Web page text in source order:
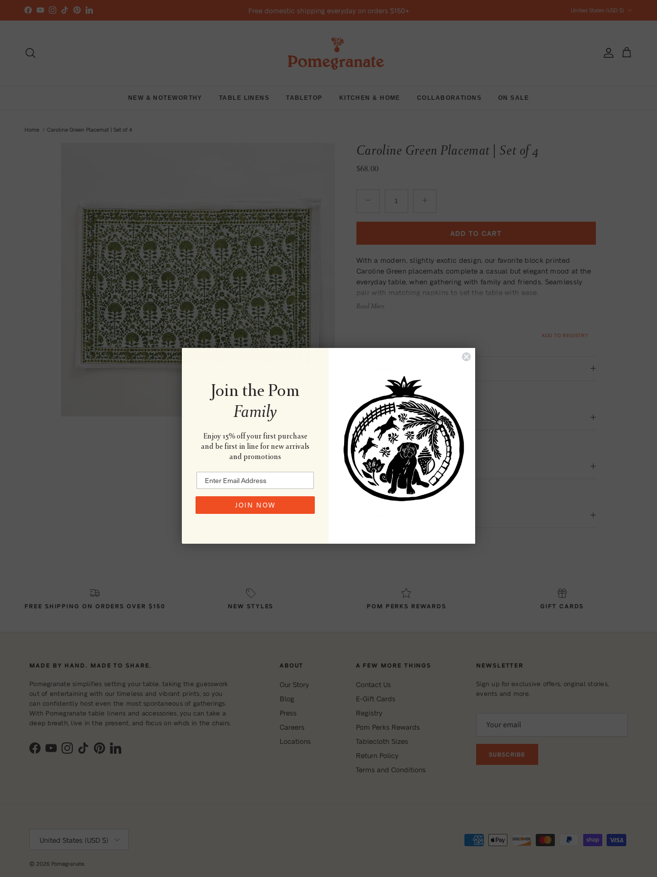
Skip to content
Facebook
YouTubeInstagram
TikTokPinterestLinkedIn Free domestic shipping everyday on orders $150+
United States (USD $)
AccountCart
NEW & NOTEWORTHY TABLE LINENS TABLETOP KITCHEN & HOME COLLABORATIONS ON SALE
Home Caroline Green Placemat | Set of 4
Caroline Green Placemat | Set of 4
Regular price
$68.00
ADD TO CART
With a modern, slightly exotic design, our favorite block printed
Caroline Green placemats complete a casual but elegant mood at the
everyday table, when gathering with family and friends. Seamlessly
pair with matching napkins to set the table with ease.
Read More
ADD TO REGISTRY
Wash & Care
Country of Origin
FREE SHIPPING ON ORDERS OVER $150 NEW STYLES POM PERKS REWARDS GIFT CARDS
MADE BY HAND. MADE TO SHARE.
Pomegranate simplifies setting your table, taking the guesswork
out of entertaining with our timeless and vibrant prints, so you
can confidently host even the most spontaneous of gatherings.
With Pomegranate table linens and accessories, you can take a
deep breath, live in the present, and focus on who's in the chairs.
Facebook
YouTubeInstagram
TikTokPinterestLinkedIn
ABOUT
Our Story
Blog
Press
Careers
Locations
A FEW MORE THINGS
Contact Us
E-Gift Cards
Registry
Pom Perks Rewards
Tablecloth Sizes
Return Policy
Terms and Conditions
NEWSLETTER
Sign up for exclusive offers, original stories,
events and more.
SUBSCRIBE
United States (USD $)
© 2026 Pomegranate
Join the Pom
Family
Enjoy 15% off your first purchase
and be first in line for new arrivals
and promotions
JOIN NOW